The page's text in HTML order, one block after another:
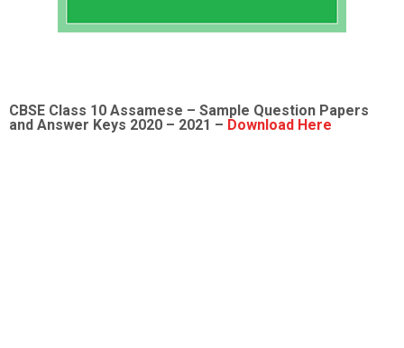
CBSE Class 10 Assamese – Sample Question Papers
and Answer Keys 2020 – 2021 – Download Here